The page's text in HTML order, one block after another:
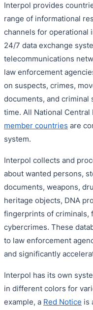
Interpol provides
range of informational
channels for operational
24/7 data exchange
telecommunications
law enforcement
on suspects, crimes,
documents, and criminal
time. All National Central
member countries are
system.
Interpol collects and
about wanted persons,
documents, weapons,
heritage objects, DNA
fingerprints of criminals,
cybercrimes. These
to law enforcement
and significantly
Interpol has its own
in different colors for
example, a Red Notice is